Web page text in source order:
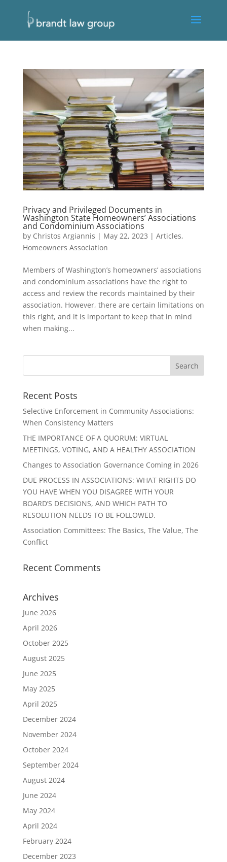
Privacy and Privileged Documents in
Washington State Homeowners’ Associations
and Condominium Associations
by Christos Argiannis | May 22, 2023 | Articles,
Homeowners Association
Members of Washington’s homeowners’ associations
and condominium associations have the right to
access and review the records maintained by their
association. However, there are certain limitations on
this right, and it is important to keep that in mind
when making...
Recent Posts
Selective Enforcement in Community Associations:
When Consistency Matters
THE IMPORTANCE OF A QUORUM: VIRTUAL
MEETINGS, VOTING, AND A HEALTHY ASSOCIATION
Changes to Association Governance Coming in 2026
DUE PROCESS IN ASSOCIATIONS: WHAT RIGHTS DO
YOU HAVE WHEN YOU DISAGREE WITH YOUR
BOARD’S DECISIONS, AND WHICH PATH TO
RESOLUTION NEEDS TO BE FOLLOWED.
Association Committees: The Basics, The Value, The
Conflict
Recent Comments
Archives
June 2026
April 2026
October 2025
August 2025
June 2025
May 2025
April 2025
December 2024
November 2024
October 2024
September 2024
August 2024
June 2024
May 2024
April 2024
February 2024
December 2023